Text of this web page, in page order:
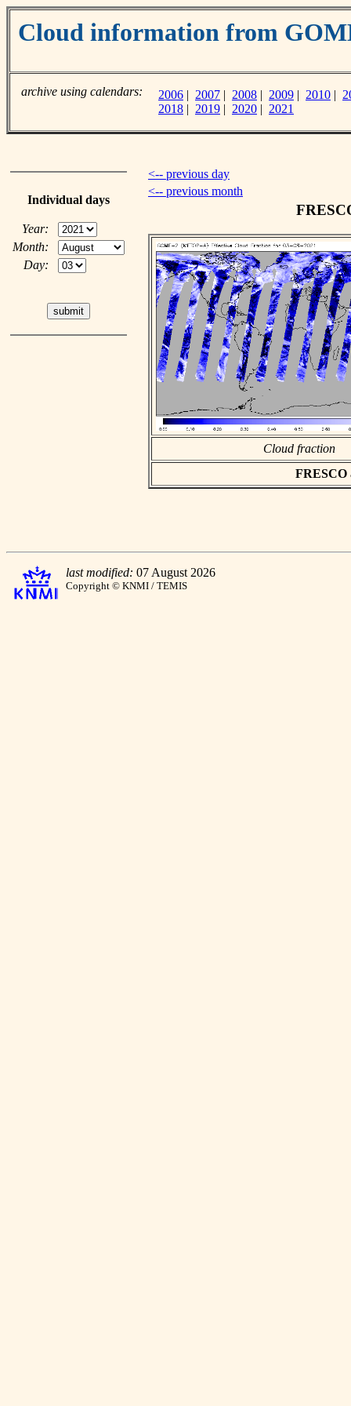
Cloud information from
archive using calendars: 2006 | 2007 | 2008 | 2009 | 2010 |
2018 | 2019 | 2020 | 2021
Individual days
Year:
Month:
Day:
<-- previous day
<-- previous month
Cloud fraction
FRESCO
last modified: 07 August 2026
Copyright © KNMI / TEMIS